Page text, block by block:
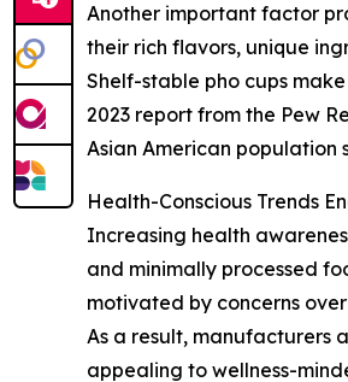
Another important factor
their rich flavors, unique
Shelf-stable pho cups
2023 report from the Pew
Asian American population
Health-Conscious Trends
Increasing health
and minimally processed
motivated by concerns
As a result, manufacturers
appealing to wellness-